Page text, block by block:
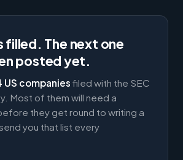
filled. The next one
posted yet.
US companies filed with the SEC
Most of them will need a
they get round to writing a
you that list every